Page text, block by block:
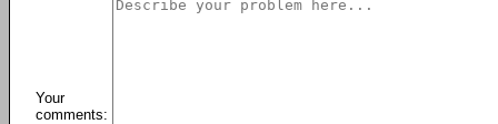
Your
comments: